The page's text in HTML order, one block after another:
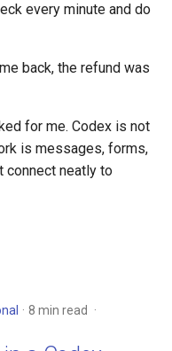
every minute and do
back, the refund was
for me. Codex is not
is messages, forms,
connect neatly to
8 min read